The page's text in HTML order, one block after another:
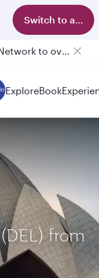
Switch to app
Qatar Airways Expands Global Network to over 160 Destinations
ExploreBook
from